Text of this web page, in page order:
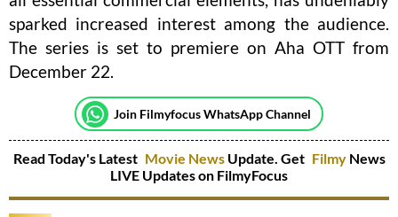
sparked increased interest among the audience.
The series is set to premiere on Aha OTT from
December 22.
Join Filmyfocus WhatsApp Channel
Read Today's Latest Movie NewsUpdate. Get Filmy News
LIVE Updates on FilmyFocus